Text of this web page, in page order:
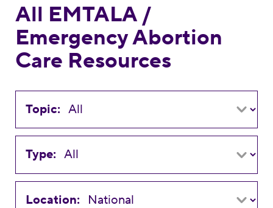
All EMTALA /
Emergency Abortion
Care Resources
Topic:
Type:
Location: